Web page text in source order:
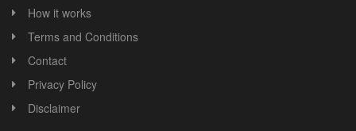
How it works
Terms and Conditions
Contact
Privacy Policy
Disclaimer